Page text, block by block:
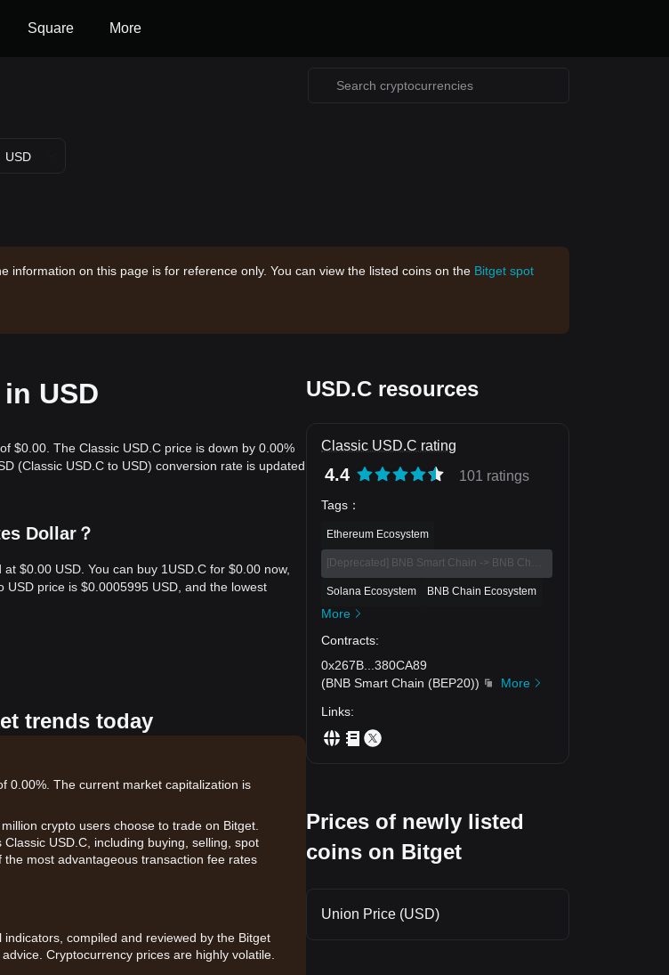
Square More
USD
on this page is for reference only. You can view the listed coins on the Bitget spot
USD
$0.00. The Classic USD.C price is down by 0.00%
(Classic USD.C to USD) conversion rate is updated
Dollar？
$0.00 USD. You can buy 1USD.C for $0.00 now,
price is $0.0005995 USD, and the lowest
trends today
0.00%. The current market capitalization is
crypto users choose to trade on Bitget.
USD.C, including buying, selling, spot
most advantageous transaction fee rates
compiled and reviewed by the Bitget
Cryptocurrency prices are highly volatile.
USD.C resources
Classic USD.C rating
4.4 101 ratings
Tags ：
Ethereum Ecosystem
Solana Ecosystem BNB Chain Ecosystem
More
Contracts:
0x267B
380CA89
(BNB Smart Chain (BEP20))
More
Links:
Prices of newly listed
coins on Bitget
Union Price (USD)